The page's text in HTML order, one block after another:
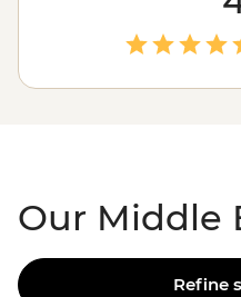
,
sea and everything in
from the eyes of its people
small group. Live for a
Our Middle
Refine